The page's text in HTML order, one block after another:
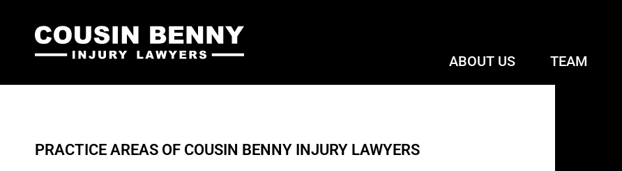
ABOUT US TEAM
PRACTICE AREAS OF COUSIN BENNY INJURY LAWYERS